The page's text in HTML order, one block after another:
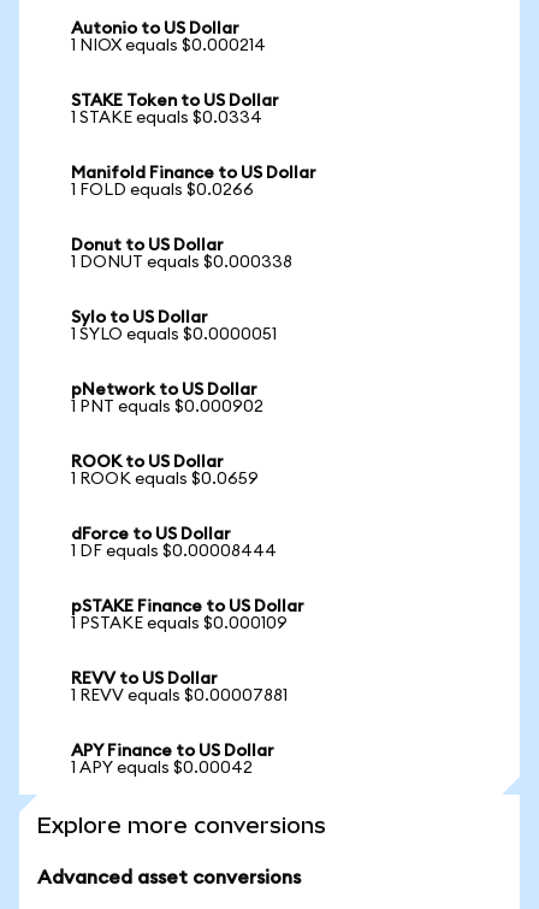
Autonio to US Dollar
1 NIOX equals $0.000214
STAKE Token to US Dollar
1 STAKE equals $0.0334
Manifold Finance to US Dollar
1 FOLD equals $0.0266
Donut to US Dollar
1 DONUT equals $0.000338
Sylo to US Dollar
1 SYLO equals $0.0000051
pNetwork to US Dollar
1 PNT equals $0.000902
ROOK to US Dollar
1 ROOK equals $0.0659
dForce to US Dollar
1 DF equals $0.00008444
pSTAKE Finance to US Dollar
1 PSTAKE equals $0.000109
REVV to US Dollar
1 REVV equals $0.00007881
APY Finance to US Dollar
1 APY equals $0.00042
Explore more conversions
Advanced asset conversions